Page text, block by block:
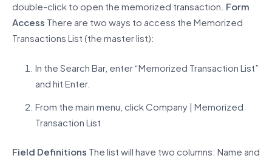
double-click to open the memorized transaction. Form
Access There are two ways to access the Memorized
Transactions List (the master list):
In the Search Bar, enter “Memorized Transaction List”
and hit Enter.
From the main menu, click Company | Memorized
Transaction List
Field Definitions The list will have two columns: Name and